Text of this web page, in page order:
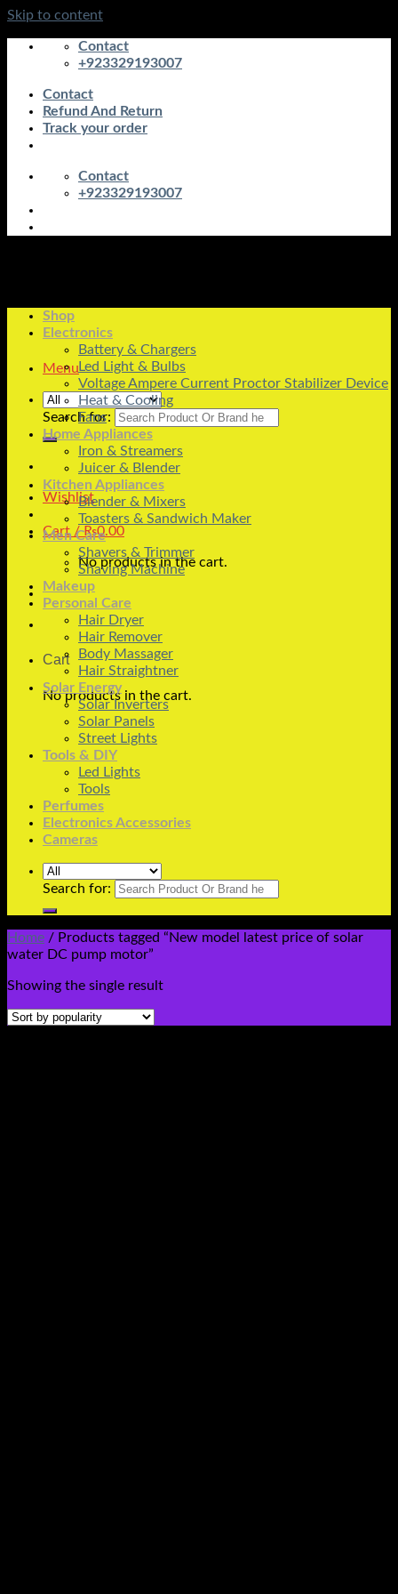
Skip to content
Contact
+923329193007
Contact
Refund And Return
Track your order
Contact
+923329193007
Menu
Search for:
Wishlist
Cart /₨0.00
No products in the cart.
Cart
No products in the cart.
Shop
Electronics
Battery & Chargers
Led Light & Bulbs
Voltage Ampere Current Proctor Stabilizer Device
Heat & Cooling
Fans
Home Appliances
Iron & Streamers
Juicer & Blender
Kitchen Appliances
Blender & Mixers
Toasters & Sandwich Maker
Men Care
Shavers & Trimmer
Shaving Machine
Makeup
Personal Care
Hair Dryer
Hair Remover
Body Massager
Hair Straightner
Solar Energy
Solar Inverters
Solar Panels
Street Lights
Tools & DIY
Led Lights
Tools
Perfumes
Electronics Accessories
Cameras
Search for:
Home / Products tagged “New model latest price of solar
water DC pump motor”
Showing the single result